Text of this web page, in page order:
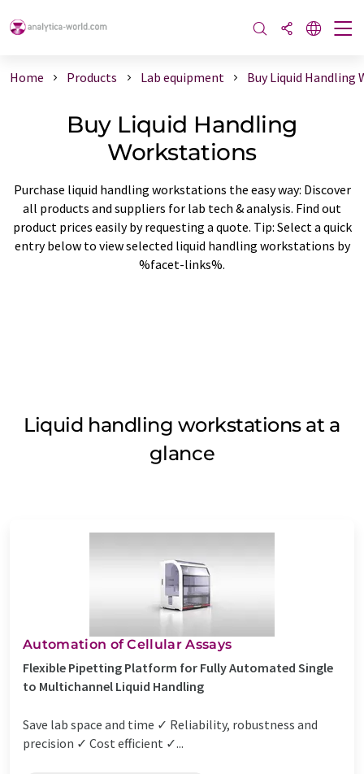
Home Products Lab equipment Buy Liquid Handling
Buy Liquid Handling
Workstations
Purchase liquid handling workstations the easy way: Discover
all products and suppliers for lab tech & analysis. Find out
product prices easily by requesting a quote. Tip: Select a quick
entry below to view selected liquid handling workstations by
%facet-links%.
Liquid handling workstations at a
glance
Automation of Cellular Assays
Flexible Pipetting Platform for Fully Automated Single
to Multichannel Liquid Handling
Save lab space and time ✓ Reliability, robustness and
precision ✓ Cost efficient ✓...